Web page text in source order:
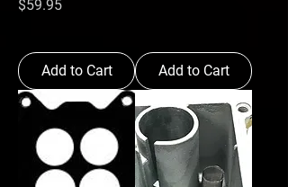
Price
$59.95
Add to Cart Add to Cart